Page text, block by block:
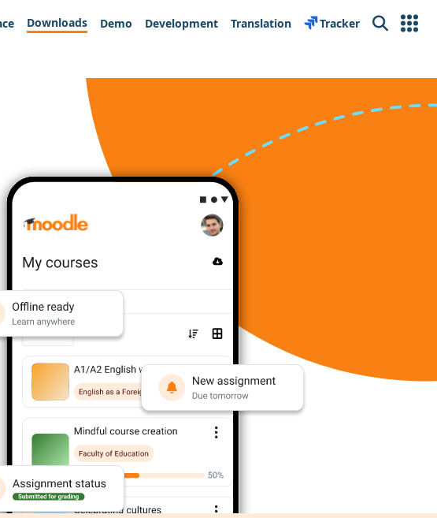
Downloads Demo Development Translation Tracker Search